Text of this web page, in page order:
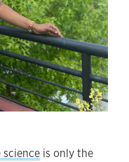
science is only the